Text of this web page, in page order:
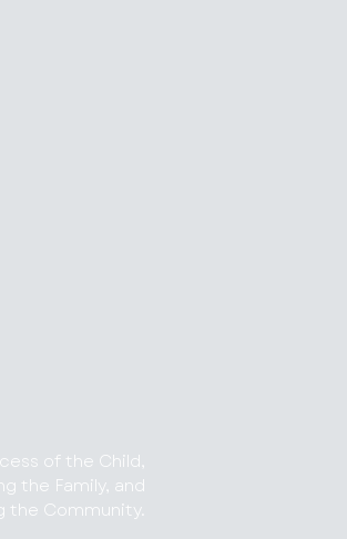
of the Child,
the Family, and
the Community.